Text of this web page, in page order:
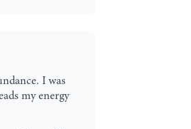
I was
my energy